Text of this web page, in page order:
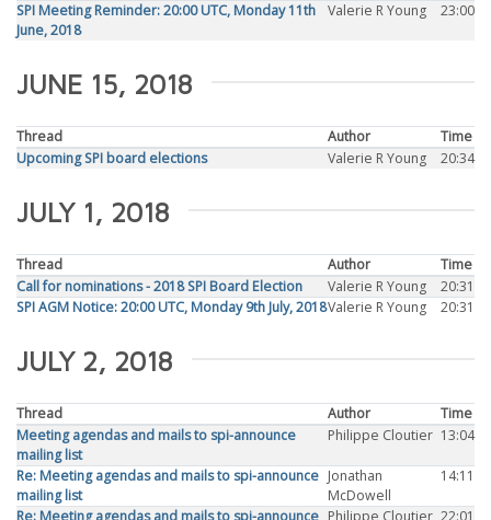
SPI Meeting Reminder: 20:00 UTC, Monday 11th
June, 2018
Valerie R Young 23:00
JUNE 15, 2018
Thread Author
Time
Upcoming SPI board elections
Valerie R Young 20:34
JULY 1, 2018
Thread Author
Time
Call for nominations - 2018 SPI Board Election
Valerie R Young
20:31
SPI AGM Notice: 20:00 UTC, Monday 9th July, 2018Valerie R Young 20:31
JULY 2, 2018
Thread Author
Time
Meeting agendas and mails to spi-announce
mailing list
Philippe Cloutier 13:04
Re: Meeting agendas and mails to spi-announce
mailing list
Jonathan
McDowell
14:11